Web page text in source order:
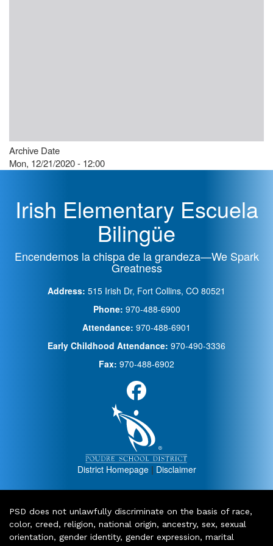
Archive Date
Mon, 12/21/2020 - 12:00
Irish Elementary Escuela
Bilingüe
Encendemos la chispa de la grandeza—We Spark
Greatness
Address: 515 Irish Dr, Fort Collins, CO 80521
Phone: 970-488-6900
Attendance: 970-488-6901
Early Childhood Attendance: 970-490-3336
Fax: 970-488-6902
District Homepage| Disclaimer
PSD does not unlawfully discriminate on the basis of race,
color, creed, religion, national origin, ancestry, sex, sexual
orientation, gender identity, gender expression, marital